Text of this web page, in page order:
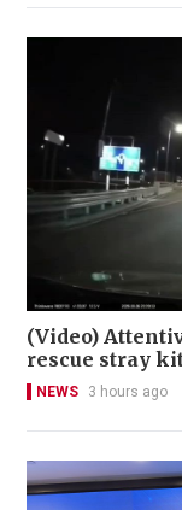
(Video)
rescue stray
NEWS 3 hours ago